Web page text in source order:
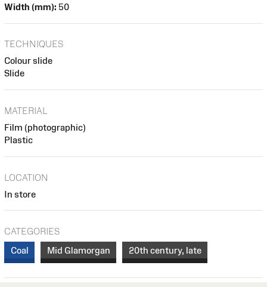
Width (mm): 50
TECHNIQUES
Colour slide
Slide
MATERIAL
Film (photographic)
Plastic
LOCATION
In store
CATEGORIES
Coal
Mid Glamorgan 20th century, late